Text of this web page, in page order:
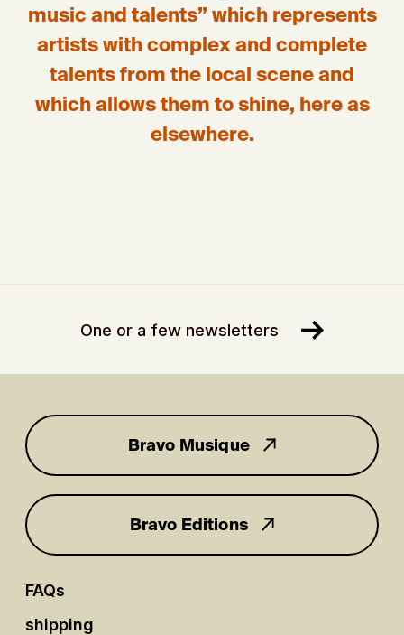
music and talents” which represents
artists with complex and complete
talents from the local scene and
which allows them to shine, here as
elsewhere.
One or a few newsletters
for you
Bravo Musique
Bravo Editions
FAQs
shipping